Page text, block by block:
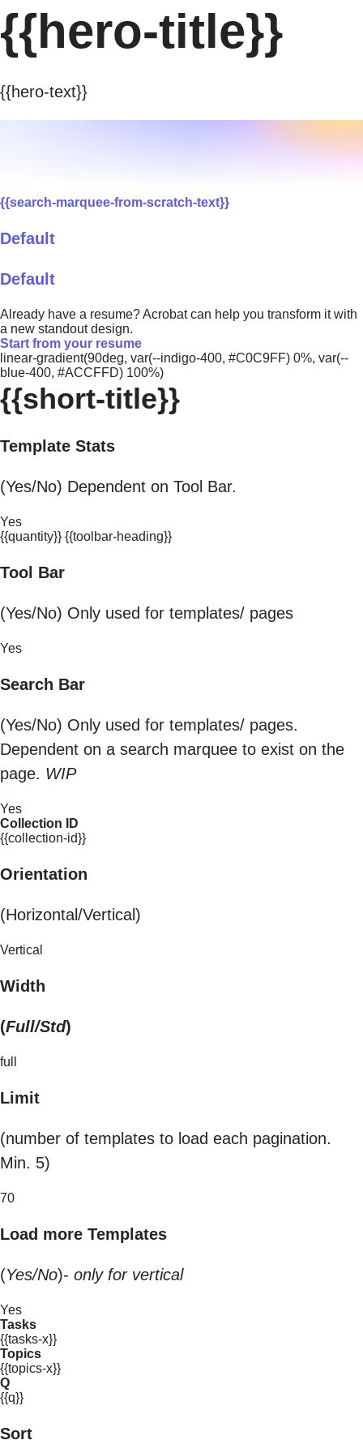
{{hero-title}}
{{hero-text}}
{{search-marquee-from-scratch-text}}
Default
Default
Already have a resume? Acrobat can help you transform it with
a new standout design.
Start from your resume
linear-gradient(90deg, var(--indigo-400, #C0C9FF) 0%, var(--
blue-400, #ACCFFD) 100%)
{{short-title}}
Template Stats
(Yes/No) Dependent on Tool Bar.
Yes
{{quantity}} {{toolbar-heading}}
Tool Bar
(Yes/No) Only used for templates/ pages
Yes
Search Bar
(Yes/No) Only used for templates/ pages.
Dependent on a search marquee to exist on the
page. WIP
Yes
Collection ID
{{collection-id}}
Orientation
(Horizontal/Vertical)
Vertical
Width
(Full/Std)
full
Limit
(number of templates to load each pagination.
Min. 5)
70
Load more Templates
(Yes/No)- only for vertical
Yes
Tasks
{{tasks-x}}
Topics
{{topics-x}}
Q
{{q}}
Sort